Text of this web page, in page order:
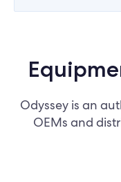
Odyssey is an
OEMs and